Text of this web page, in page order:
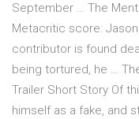
September … The
Metacritic score:
contributor is found
being tortured, he …
Trailer Short Story Of
himself as a fake, and